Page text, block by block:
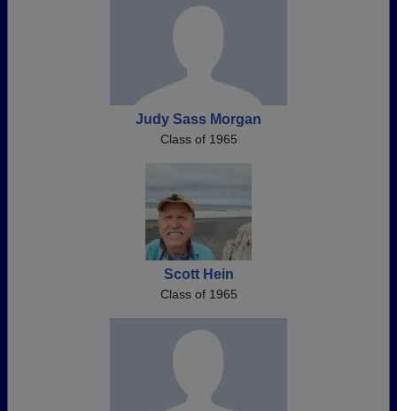
Judy Sass Morgan
Class of 1965
Scott Hein
Class of 1965